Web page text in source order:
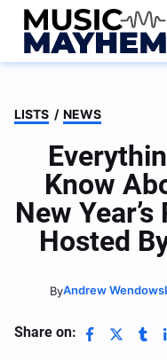
Skip
content
LISTS / NEWS
Know
New Year’s
Hosted
ByAndrew
Share on: